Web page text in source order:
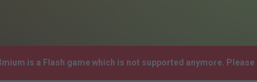
is a Flash game which is not supported anymore.